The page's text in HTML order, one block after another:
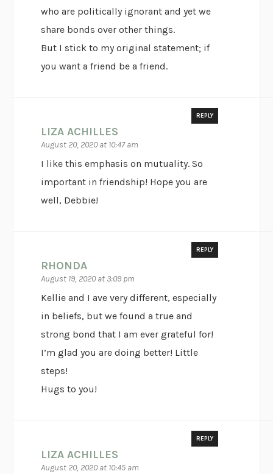
who are politically ignorant and yet we
share bonds over other things.
But I stick to my original statement; if
you want a friend be a friend.
LIZA ACHILLES
August 20, 2020 at 10:47 am
REPLY
I like this emphasis on mutuality. So
important in friendship! Hope you are
well, Debbie!
RHONDA
August 19, 2020 at 3:09 pm
REPLY
Kellie and I ave very different, especially
in beliefs, but we found a true and
strong bond that I am ever grateful for!
I’m glad you are doing better! Little
steps!
Hugs to you!
LIZA ACHILLES
August 20, 2020 at 10:45 am
REPLY